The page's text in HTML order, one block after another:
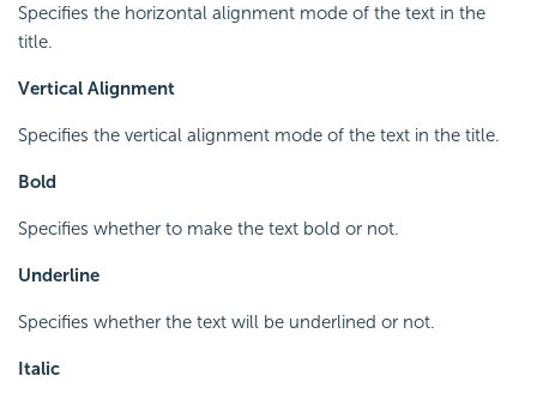
Specifies the horizontal alignment mode of the text in the
title.
Vertical Alignment
Specifies the vertical alignment mode of the text in the title.
Bold
Specifies whether to make the text bold or not.
Underline
Specifies whether the text will be underlined or not.
Italic